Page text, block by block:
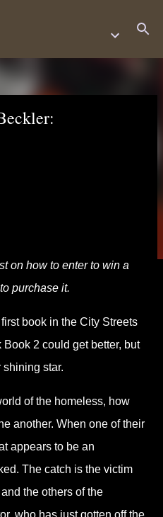
on how to enter to win a
purchase it.
first book in the City Streets
Book 2 could get better, but
shining star.
of the homeless, how
another. When one of their
appears to be an
The catch is the victim
the others of the
who has just gotten off the